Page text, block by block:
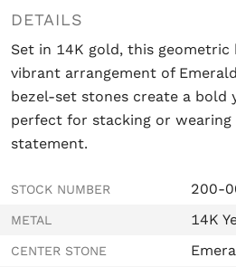
DETAILS
Set in 14K gold, this geometric
vibrant arrangement of
bezel-set stones create a bold
perfect for stacking or wearing
statement.
STOCK NUMBER 200-
METAL 14K
CENTER STONE